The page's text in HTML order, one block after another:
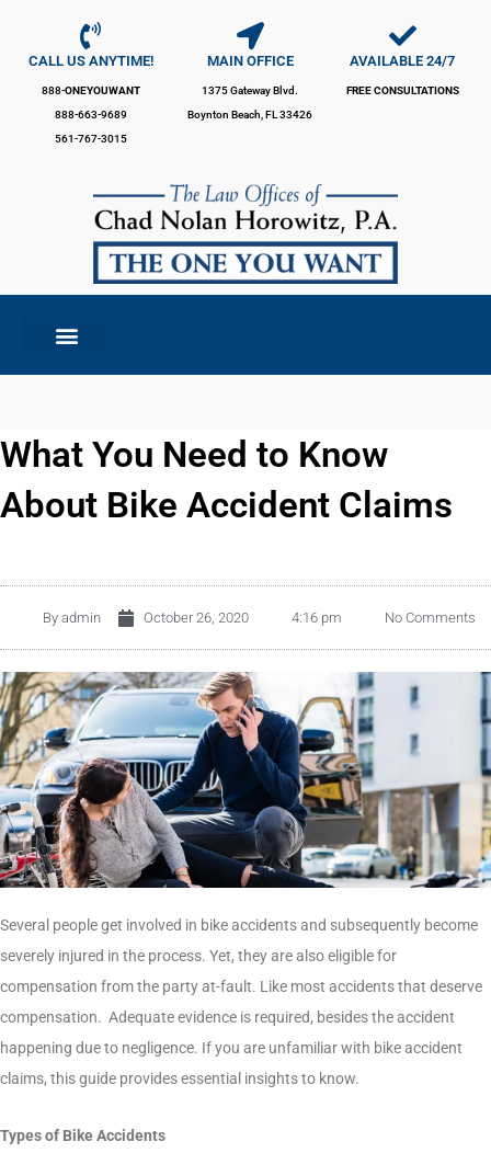
contentCALL US ANYTIME!
888-ONEYOUWANT
888-663-9689
561-767-3015
MAIN OFFICE
1375 Gateway Blvd.
Boynton Beach, FL 33426
AVAILABLE 24/7
FREE CONSULTATIONS
What You Need to Know
About Bike Accident Claims
Byadmin October 26, 2020 4:16 pm No Comments
Several people get involved in bike accidents and subsequently become
severely injured in the process. Yet, they are also eligible for
compensation from the party at-fault. Like most accidents that deserve
compensation. Adequate evidence is required, besides the accident
happening due to negligence. If you are unfamiliar with bike accident
claims, this guide provides essential insights to know.
Types of Bike Accidents